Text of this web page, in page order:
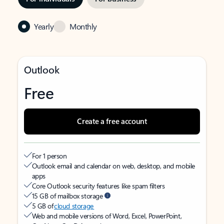
Yearly Monthly
Outlook
Free
Create a free account
For 1 person
Outlook email and calendar on web, desktop, and mobile
apps
Core Outlook security features like spam filters
15 GB of mailbox storage
5 GB ofcloud storage
Web and mobile versions of Word, Excel, PowerPoint,